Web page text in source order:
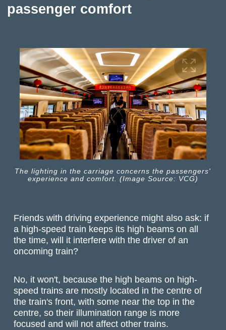
passenger comfort
The lighting in the carriage concerns the passengers'
experience and comfort. (Image Source: VCG)
Friends with driving experience might also ask: if
a high-speed train keeps its high beams on all
the time, will it interfere with the driver of an
oncoming train?
No, it won't, because the high beams on high-
speed trains are mostly located in the centre of
the train's front, with some near the top in the
centre, so their illumination range is more
focused and will not affect other trains.